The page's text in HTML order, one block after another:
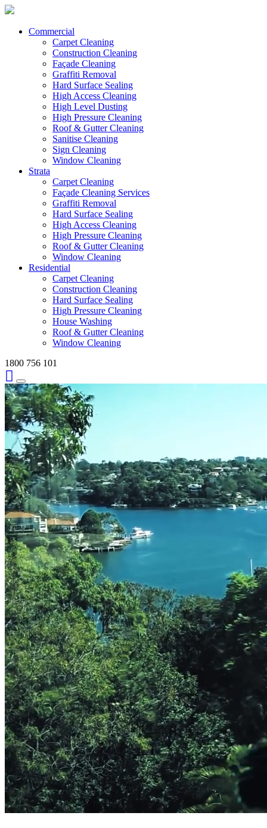
Commercial
Carpet Cleaning
Construction Cleaning
Façade Cleaning
Graffiti Removal
Hard Surface Sealing
High Access Cleaning
High Level Dusting
High Pressure Cleaning
Roof & Gutter Cleaning
Sanitise Cleaning
Sign Cleaning
Window Cleaning
Strata
Carpet Cleaning
Façade Cleaning Services
Graffiti Removal
Hard Surface Sealing
High Access Cleaning
High Pressure Cleaning
Roof & Gutter Cleaning
Window Cleaning
Residential
Carpet Cleaning
Construction Cleaning
Hard Surface Sealing
High Pressure Cleaning
House Washing
Roof & Gutter Cleaning
Window Cleaning
1800 756 101